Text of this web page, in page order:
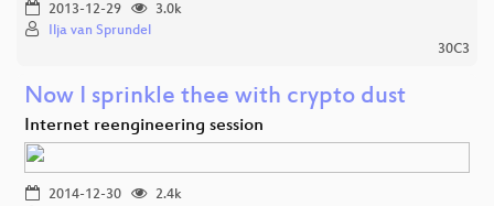
2013-12-29
3.0k
Ilja van Sprundel
30C3
Now I sprinkle thee with crypto dust
Internet reengineering session
2014-12-30
2.4k